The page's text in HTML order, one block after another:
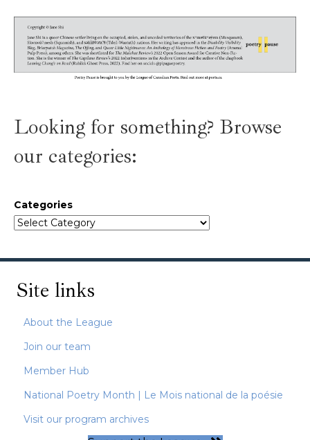
Looking for something? Browse
our categories:
Categories
Site links
About the League
Join our team
Member Hub
National Poetry Month | Le Mois national de la poésie
Visit our program archives